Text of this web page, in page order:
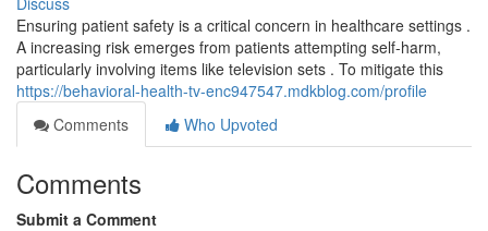
Ensuring patient safety is a critical concern in healthcare settings .
A increasing risk emerges from patients attempting self-harm,
particularly involving items like television sets . To mitigate this
https://behavioral-health-tv-enc947547.mdkblog.com/profile
Comments
Who Upvoted
Comments
Submit a Comment